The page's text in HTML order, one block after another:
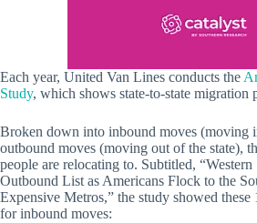
Each year, United Van Lines conducts the
Study, which shows state-to-state migration
Broken down into inbound moves (moving
outbound moves (moving out of the state),
people are relocating to. Subtitled,
Outbound List as Americans Flock to the
Expensive Metros,” the study showed these
for inbound moves: